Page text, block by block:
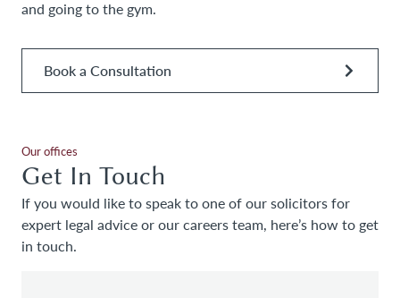
and going to the gym.
Book a Consultation
Our offices
Get In Touch
If you would like to speak to one of our solicitors for
expert legal advice or our careers team, here’s how to get
in touch.